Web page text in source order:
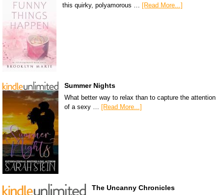
this quirky, polyamorous … [Read More...]
Summer Nights
What better way to relax than to capture the attention
of a sexy …
[Read More...]
The Uncanny Chronicles